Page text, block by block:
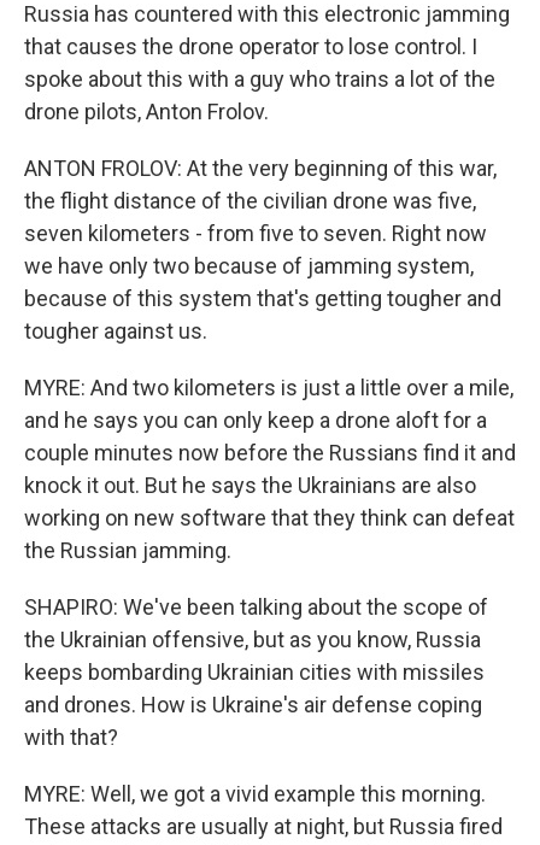
Russia has countered with this electronic jamming
that causes the drone operator to lose control. I
spoke about this with a guy who trains a lot of the
drone pilots, Anton Frolov.
ANTON FROLOV: At the very beginning of this war,
the flight distance of the civilian drone was five,
seven kilometers - from five to seven. Right now
we have only two because of jamming system,
because of this system that's getting tougher and
tougher against us.
MYRE: And two kilometers is just a little over a mile,
and he says you can only keep a drone aloft for a
couple minutes now before the Russians find it and
knock it out. But he says the Ukrainians are also
working on new software that they think can defeat
the Russian jamming.
SHAPIRO: We've been talking about the scope of
the Ukrainian offensive, but as you know, Russia
keeps bombarding Ukrainian cities with missiles
and drones. How is Ukraine's air defense coping
with that?
MYRE: Well, we got a vivid example this morning.
These attacks are usually at night, but Russia fired